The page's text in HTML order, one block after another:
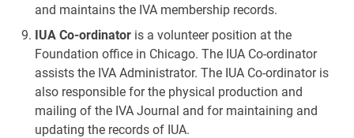
and maintains the IVA membership records.
IUA Co-ordinator is a volunteer position at the
Foundation office in Chicago. The IUA Co-ordinator
assists the IVA Administrator. The IUA Co-ordinator is
also responsible for the physical production and
mailing of the IVA Journal and for maintaining and
updating the records of IUA.